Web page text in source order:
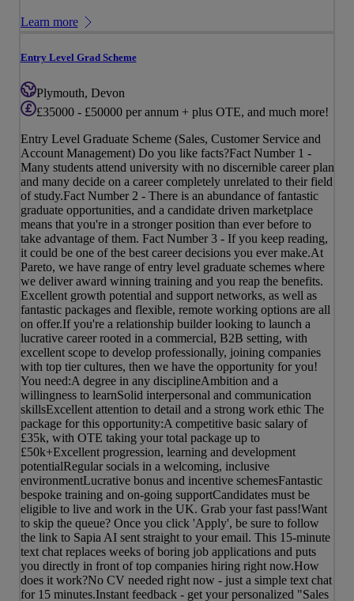
Learn more
Entry Level Grad Scheme
Plymouth, Devon
£35000 - £50000 per annum + plus OTE, and much more!
Entry Level Graduate Scheme (Sales, Customer Service and
Account Management) Do you like facts?Fact Number 1 -
Many students attend university with no discernible career plan
and many decide on a career completely unrelated to their field
of study.Fact Number 2 - There is an abundance of fantastic
graduate opportunities, and a candidate driven marketplace
means that you're in a stronger position than ever before to
take advantage of them. Fact Number 3 - If you keep reading,
it could be one of the best career decisions you ever make.At
Pareto, we have range of entry level graduate schemes where
we deliver award winning training and you reap the benefits.
Excellent growth potential and support networks, as well as
fantastic packages and flexible, remote working options are all
on offer.If you're a relationship builder looking to launch a
lucrative career rooted in a commercial, B2B setting, with
excellent scope to develop professionally, joining companies
with top tier cultures, then we have the opportunity for you!
You need:A degree in any disciplineAmbition and a
willingness to learnSolid interpersonal and communication
skillsExcellent attention to detail and a strong work ethic The
package for this opportunity:A competitive basic salary of
£35k, with OTE taking your total package up to
£50k+Excellent progression, learning and development
potentialRegular socials in a welcoming, inclusive
environmentLucrative bonus and incentive schemesFantastic
bespoke training and on-going supportCandidates must be
eligible to live and work in the UK. Grab your fast pass!Want
to skip the queue? Once you click 'Apply', be sure to follow
the link to Sapia AI sent straight to your email. This 15-minute
text chat replaces weeks of boring job applications and puts
you directly in front of top companies hiring right now.How
does it work?No CV needed right now - just a simple text chat
for 15 minutes.Instant feedback - get your personalized "Sales